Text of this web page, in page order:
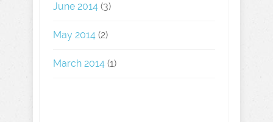
June 2014 (3)
May 2014 (2)
March 2014 (1)